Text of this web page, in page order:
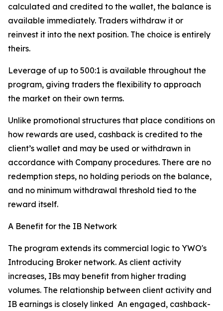
calculated and credited to the wallet, the balance is
available immediately. Traders withdraw it or
reinvest it into the next position. The choice is entirely
theirs.
Leverage of up to 500:1 is available throughout the
program, giving traders the flexibility to approach
the market on their own terms.
Unlike promotional structures that place conditions on
how rewards are used, cashback is credited to the
client’s wallet and may be used or withdrawn in
accordance with Company procedures. There are no
redemption steps, no holding periods on the balance,
and no minimum withdrawal threshold tied to the
reward itself.
A Benefit for the IB Network
The program extends its commercial logic to YWO's
Introducing Broker network. As client activity
increases, IBs may benefit from higher trading
volumes. The relationship between client activity and
IB earnings is closely linked An engaged, cashback-